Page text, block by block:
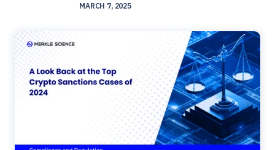
MARCH 7, 2025